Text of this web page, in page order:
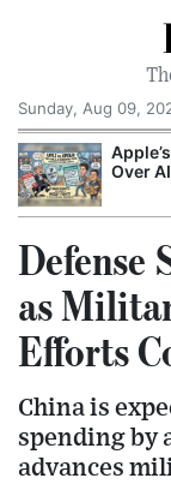
Sunday, Aug 09,
Over
Defense
as
Efforts
China is
spending by
advances